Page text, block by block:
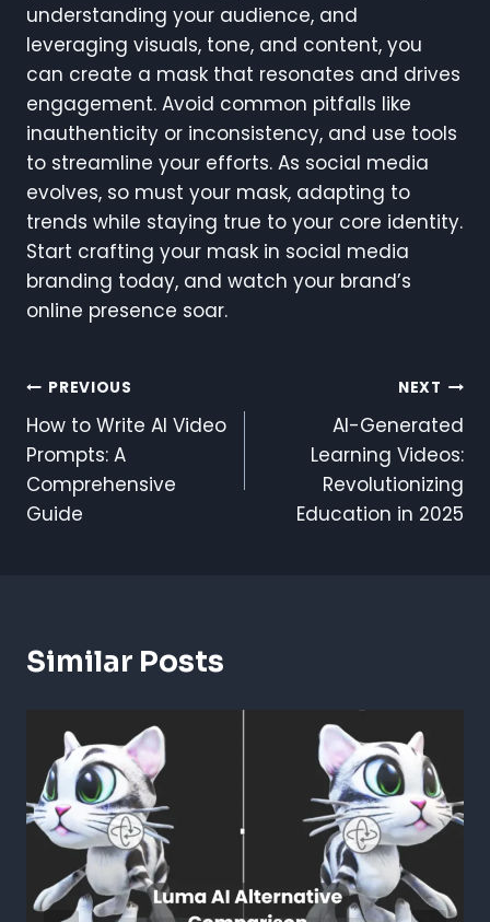
understanding your audience, and
leveraging visuals, tone, and content, you
can create a mask that resonates and drives
engagement. Avoid common pitfalls like
inauthenticity or inconsistency, and use tools
to streamline your efforts. As social media
evolves, so must your mask, adapting to
trends while staying true to your core identity.
Start crafting your mask in social media
branding today, and watch your brand’s
online presence soar.
Post
Navigation
PREVIOUS
How to Write AI Video
Prompts: A
Comprehensive
Guide
NEXT
AI-Generated
Learning Videos:
Revolutionizing
Education in 2025
Similar Posts